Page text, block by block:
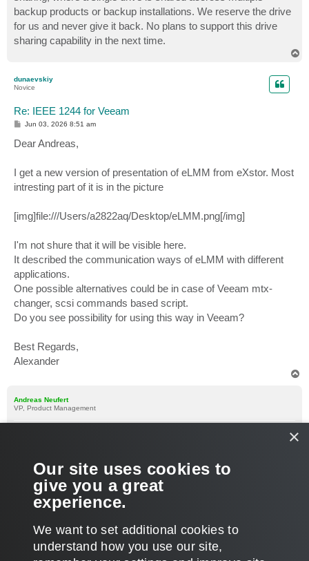
backup products or backup installations. We reserve the drive
for us and never give it back. No plans to support this drive
sharing capability in the next time.
dunaevskiy
Novice
Re: IEEE 1244 for Veeam
P
s
t
Jun 03, 2026 8:51 am
Dear Andreas,
I get a new version of presentation of eLMM from eXstor. Most
intresting part of it is in the picture
[img]file:///Users/a2822aq/Desktop/eLMM.png[/img]
I'm not shure that it will be visible here.
It described the communication ways of eLMM with different
applications.
One possible alternatives could be in case of Veeam mtx-
changer, scsi commands based script.
Do you see possibility for using this way in Veeam?
Best Regards,
Alexander
Andreas Neufert
VP, Product Management
Please contact the vendor, they know how Veeam works (they
stated compatiblity on their page) and they can contact me as
well if there are any questions. I will share my email by forum
message with you.
POST REPLY
×
Our site uses cookies to
give you a great
experience.
We want to set additional cookies to
understand how you use our site,